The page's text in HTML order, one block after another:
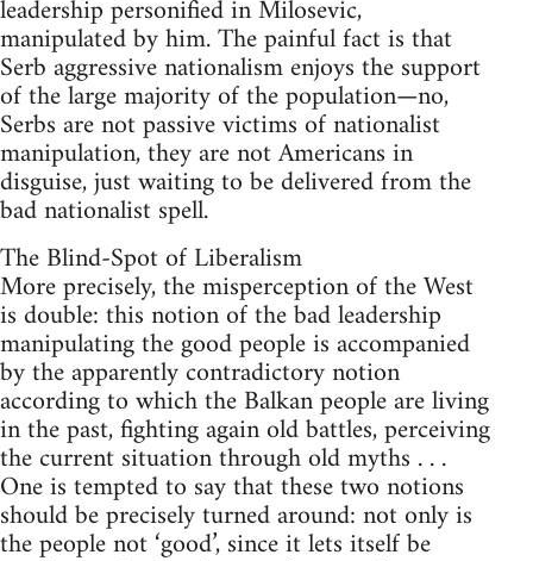
leadership personified in Milosevic,
manipulated by him. The painful fact is that
Serb aggressive nationalism enjoys the support
of the large majority of the population—no,
Serbs are not passive victims of nationalist
manipulation, they are not Americans in
disguise, just waiting to be delivered from the
bad nationalist spell.
The Blind-Spot of Liberalism
More precisely, the misperception of the West
is double: this notion of the bad leadership
manipulating the good people is accompanied
by the apparently contradictory notion
according to which the Balkan people are living
in the past, fighting again old battles, perceiving
the current situation through old myths . . .
One is tempted to say that these two notions
should be precisely turned around: not only is
the people not ‘good’, since it lets itself be